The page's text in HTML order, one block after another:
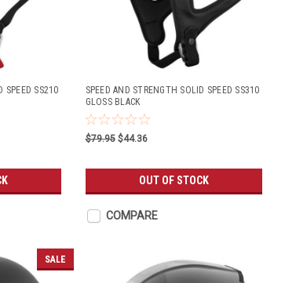
SPEED SS210
SPEED AND STRENGTH SOLID SPEED SS310
GLOSS BLACK
$79.95 $44.36
OUT OF STOCK
COMPARE
SALE